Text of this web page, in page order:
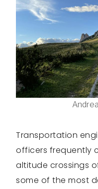
Transportation
officers frequently
altitude crossings
some of the most